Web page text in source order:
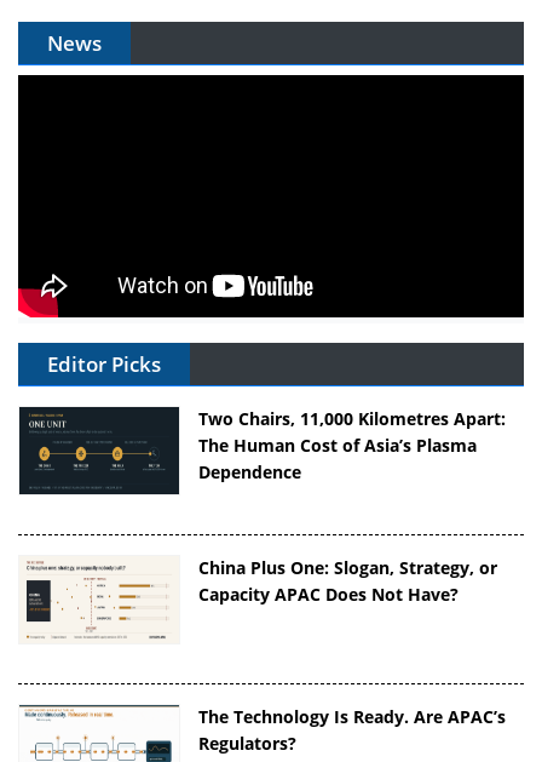
News
Editor Picks
Two Chairs, 11,000 Kilometres Apart:
The Human Cost of Asia’s Plasma
Dependence
China Plus One: Slogan, Strategy, or
Capacity APAC Does Not Have?
The Technology Is Ready. Are APAC’s
Regulators?